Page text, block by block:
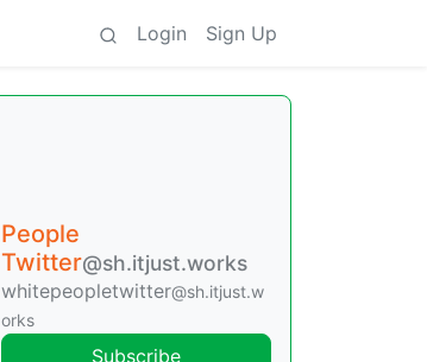
Login Sign Up
People
Twitter@sh.itjust.works
whitepeopletwitter@sh.itjust.w
orks
Subscribe